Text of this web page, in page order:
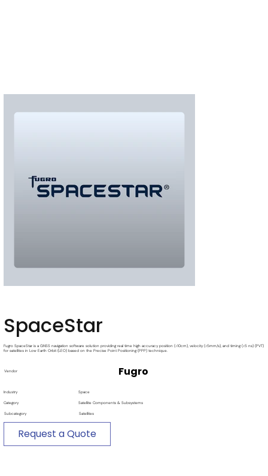
SpaceStar
Vendor Fugro
Fugro SpaceStar is a GNSS navigation software solution providing real time high accuracy position (<10cm), velocity (<5mm/s), and timing (<5 ns) (PVT)
for satellites in Low Earth Orbit (LEO) based on the Precise Point Positioning (PPP) technique.
Industry Space
Category Satellite Components & Subsystems
Subcategory Satellites
Request a Quote